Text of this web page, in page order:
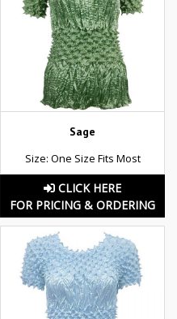
Sage
Size: One Size Fits Most
CLICK HERE
FOR PRICING & ORDERING